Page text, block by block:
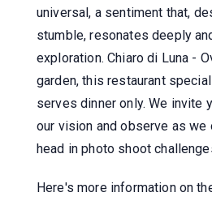
universal, a sentiment that,
stumble, resonates deeply
exploration. Chiaro di Luna -
garden, this restaurant
serves dinner only. We invite
our vision and observe as we
head in photo shoot
Here's more information on